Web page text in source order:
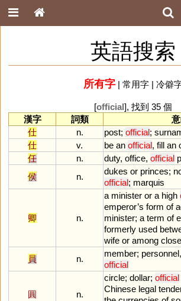
英語搜索
所有字| 常用字| 冷僻
[official], 找到 35 個
漢字
詞類
仕
n. post; official;
仕
v. be an official, fill an
任
n. duty, office, official
侯
n.
dukes or princes;
official; marquis
卿 n.
a minister or a high
emperor’s form of
minister; a term of
formerly used
wife or among close
員
n.
member; personnel,
official
圓 n.
circle; dollar; official
Chinese legal